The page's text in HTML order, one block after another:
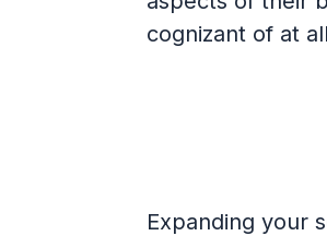
cognizant of at
Expanding your